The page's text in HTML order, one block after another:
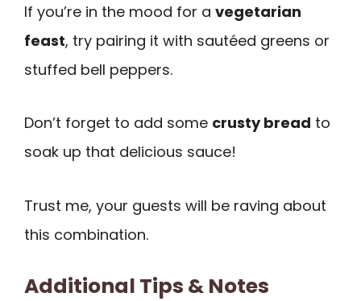
If you’re in the mood for a vegetarian
feast, try pairing it with sautéed greens or
stuffed bell peppers.
Don’t forget to add some crusty bread to
soak up that delicious sauce!
Trust me, your guests will be raving about
this combination.
Additional Tips & Notes